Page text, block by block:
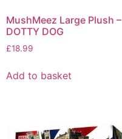
MushMeez Large Plush –
DOTTY DOG
£18.99
Add to basket